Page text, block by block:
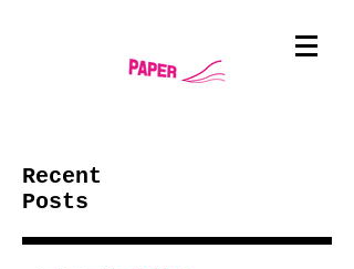
Recent
Posts